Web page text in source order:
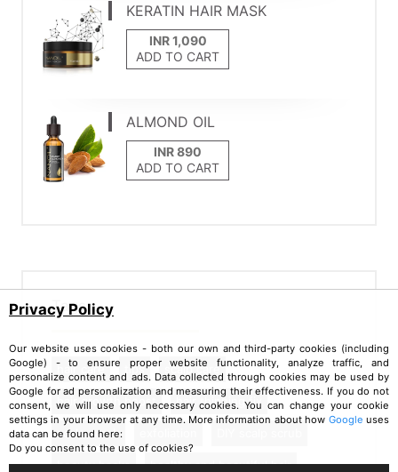
KERATIN HAIR MASK
ADD TO CART
ALMOND OIL
ADD TO CART
Tags
hair care tips scalp care
hair growth boost hair thinning fix
scalp scrub
beauty hacks healthy and beautiful hair
Privacy Policy
Our website uses cookies - both our own and third-party cookies (including
Google) - to ensure proper website functionality, analyze traffic, and
personalize content and ads. Data collected through cookies may be used by
Google for ad personalization and measuring their effectiveness. If you do not
consent, we will use only necessary cookies. You can change your cookie
settings in your browser at any time. More information about how Google uses
data can be found here:
Do you consent to the use of cookies?